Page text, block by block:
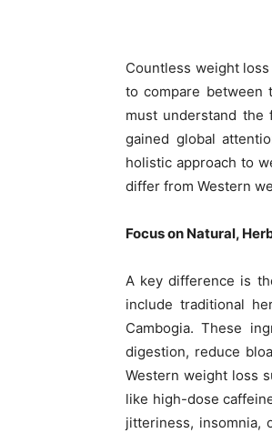
Countless weight
to compare between
must understand the
gained global
holistic approach to
differ from Western
Focus on Natural,
A key difference is
include traditional
Cambogia. These
digestion, reduce
Western weight loss
like high-dose
jitteriness, insomnia,